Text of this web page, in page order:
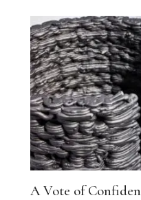
A Vote of